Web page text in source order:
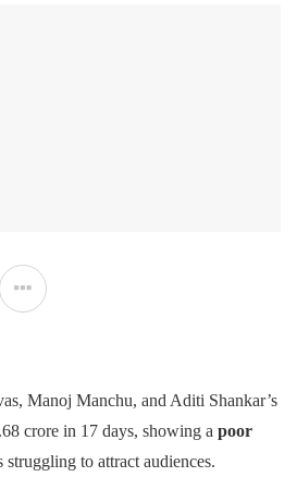
Manoj Manchu, and Aditi Shankar’s
crore in 17 days, showing a poor
to attract audiences.